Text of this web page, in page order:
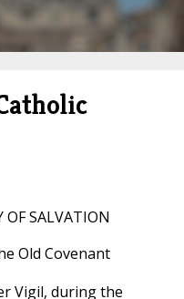
SALVATION
Old Covenant
Vigil, during the